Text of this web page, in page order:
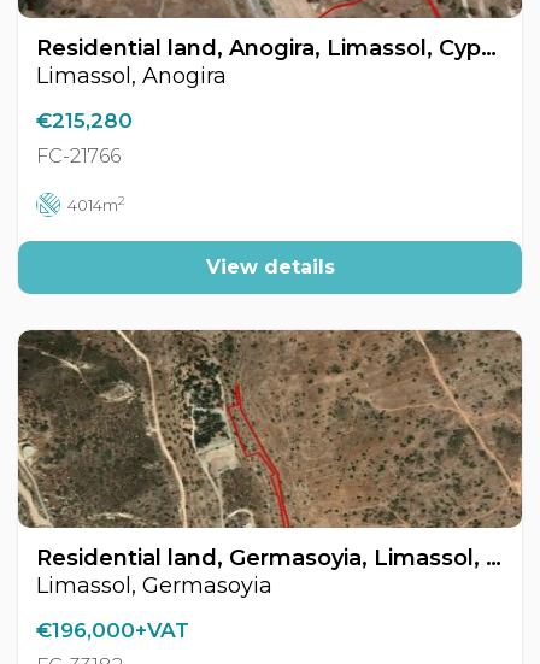
Residential land, Anogira, Limassol, Cyprus FC-21766
Limassol, Anogira
€215,280
FC-21766
4014m2
View details
Residential land, Germasoyia, Limassol, Cyprus FC-33182
Limassol, Germasoyia
€196,000+VAT